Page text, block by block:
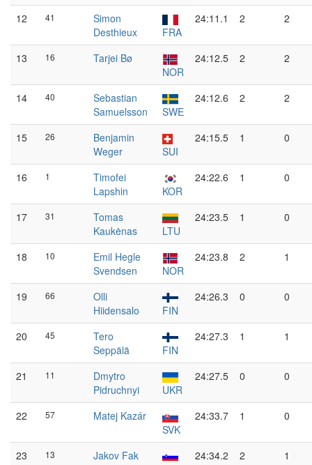
12 41
Simon
Desthieux
FRA
24:11.1 2 2
13 16
Tarjei Bø
NOR
24:12.5 2 2
14 40
Sebastian
Samuelsson
SWE
24:12.6 2 2
15 26
Benjamin
Weger
SUI
24:15.5 1 0
16 1
Timofei
Lapshin
KOR
24:22.6 1 0
17 31
Tomas
Kaukėnas
LTU
24:23.5 1 0
18 10
Emil Hegle
Svendsen
NOR
24:23.8 2 1
19 66
Olli
Hiidensalo
FIN
24:26.3 0 0
20 45
Tero
Seppälä
FIN
24:27.3 1 1
21 11
Dmytro
Pidruchnyi
UKR
24:27.5 0 0
22 57
Matej Kazár
SVK
24:33.7 1 0
23 13
Jakov Fak
24:34.2 2 1